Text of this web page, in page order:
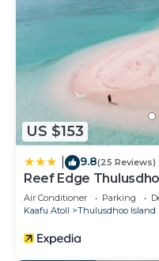
US $153
9.8(25 Reviews)
Reef Edge
Air Conditioner Parking
Kaafu Atoll
Thulusdhoo Island